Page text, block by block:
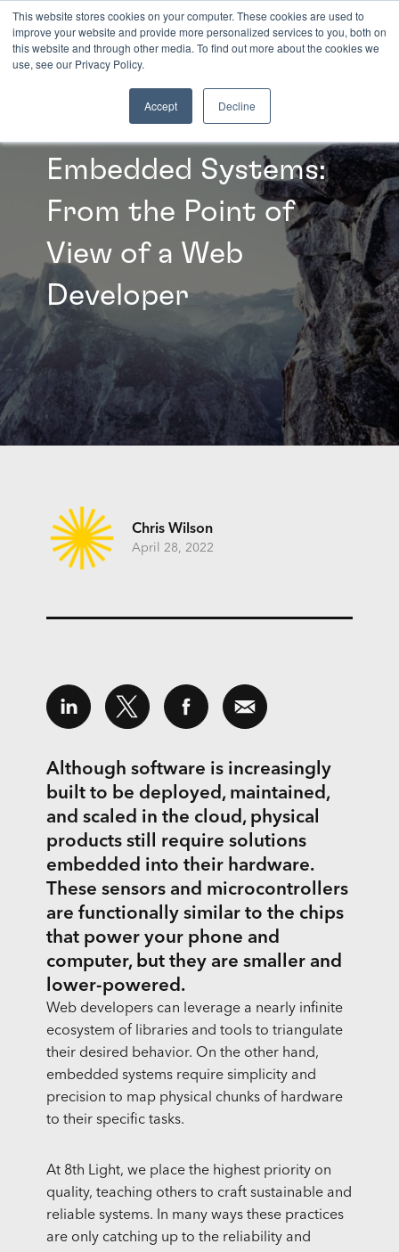
This website stores cookies on your computer. These cookies are used to
improve your website and provide more personalized services to you, both on
this website and through other media. To find out more about the cookies we
use, see our Privacy Policy.
Accept Decline
INSIGHTS
Embedded Systems:
From the Point of
View of a Web
Developer
Chris Wilson
April 28, 2022
Although software is increasingly
built to be deployed, maintained,
and scaled in the cloud, physical
products still require solutions
embedded into their hardware.
These sensors and microcontrollers
are functionally similar to the chips
that power your phone and
computer, but they are smaller and
lower-powered.
Web developers can leverage a nearly infinite
ecosystem of libraries and tools to triangulate
their desired behavior. On the other hand,
embedded systems require simplicity and
precision to map physical chunks of hardware
to their specific tasks.
At 8th Light, we place the highest priority on
quality, teaching others to craft sustainable and
reliable systems. In many ways these practices
are only catching up to the reliability and